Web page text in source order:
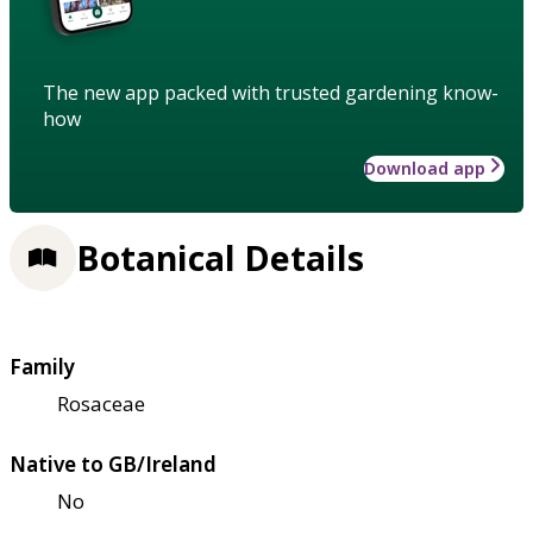
The new app packed with trusted gardening know-
how
Download app
Botanical Details
Family
Rosaceae
Native to GB/Ireland
No